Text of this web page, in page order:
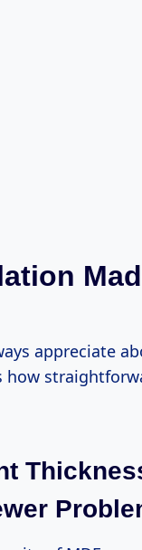
appreciate
how